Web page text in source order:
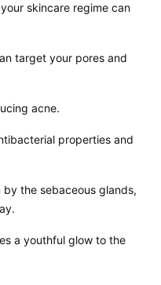
skincare regime can
target your pores and
acne.
properties and
by the sebaceous glands,
a youthful glow to the